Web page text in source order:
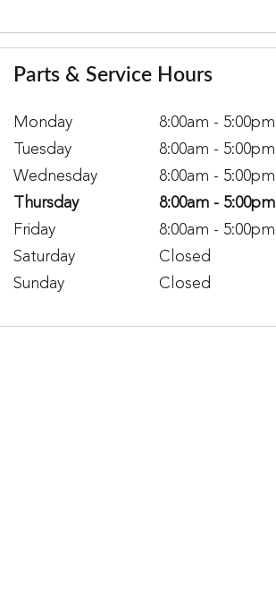
Parts & Service Hours
Monday
8:00am - 5:00pm
Tuesday
8:00am - 5:00pm
Wednesday
8:00am - 5:00pm
Thursday
8:00am - 5:00pm
Friday
8:00am - 5:00pm
Saturday
Closed
Sunday
Closed